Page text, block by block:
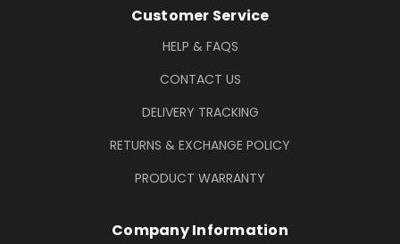
Footer Information
Customer Service
HELP & FAQS
CONTACT US
DELIVERY TRACKING
RETURNS & EXCHANGE POLICY
PRODUCT WARRANTY
Company Information